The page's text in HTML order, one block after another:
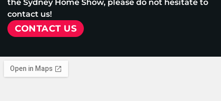
the Sydney Home Show, please do not hesitate to
contact us!
CONTACT US